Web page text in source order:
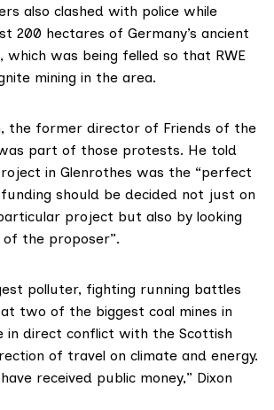
also clashed with police while
200 hectares of Germany’s ancient
which was being felled so that RWE
mining in the area.
, the former director of Friends of the
part of those protests. He told
in Glenrothes was the “perfect
should be decided not just on
project but also by looking
the proposer”.
polluter, fighting running battles
two of the biggest coal mines in
in direct conflict with the Scottish
of travel on climate and energy.
received public money,” Dixon